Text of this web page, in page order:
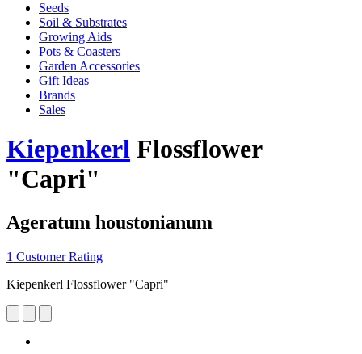
Seeds
Soil & Substrates
Growing Aids
Pots & Coasters
Garden Accessories
Gift Ideas
Brands
Sales
Kiepenkerl Flossflower
"Capri"
Ageratum houstonianum
1 Customer Rating
Kiepenkerl Flossflower "Capri"